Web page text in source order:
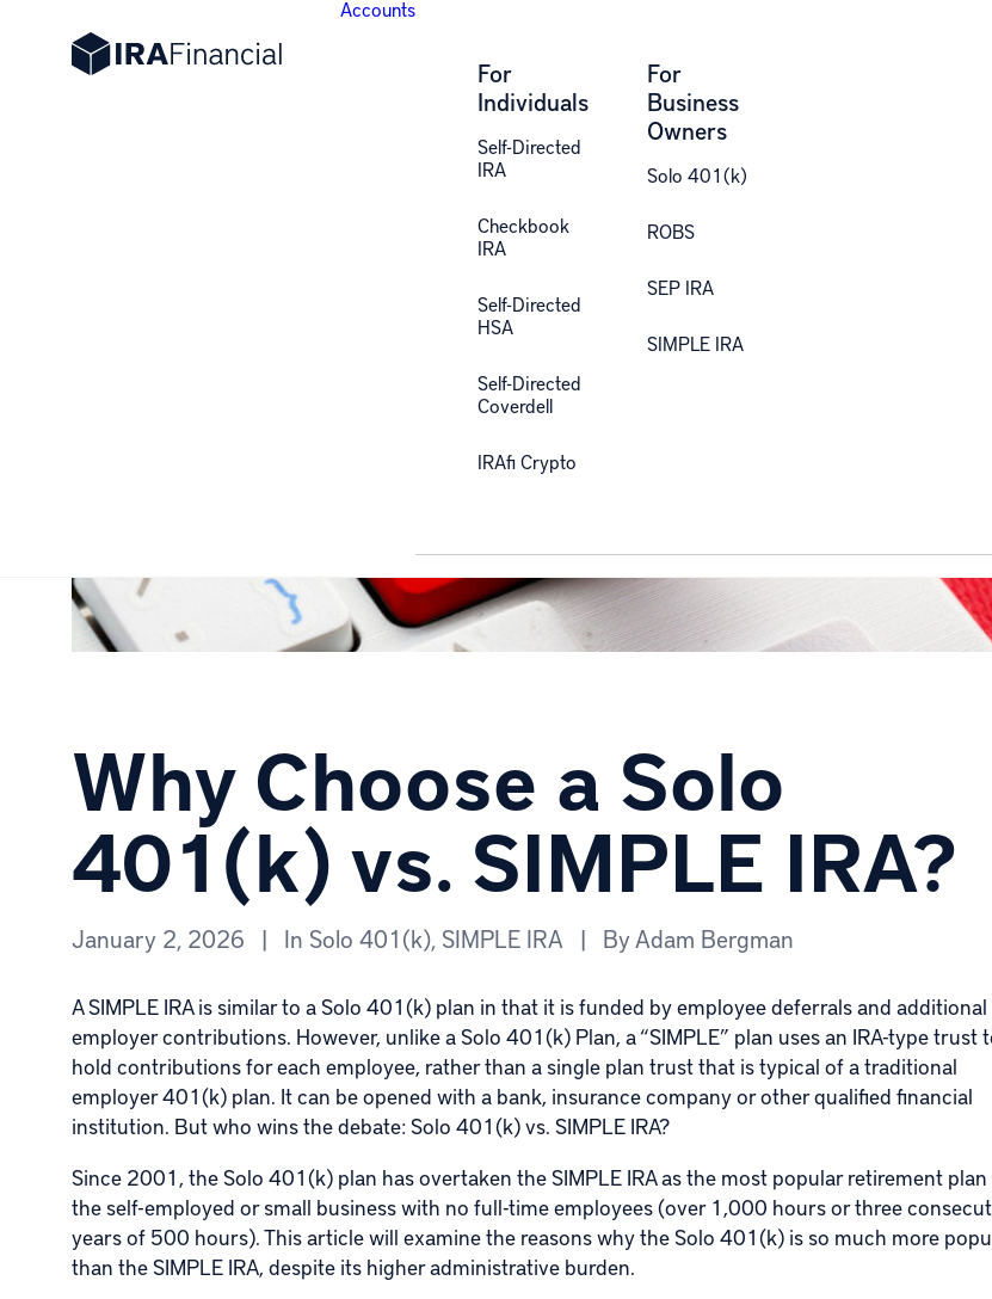
Accounts
For
Individuals
Self-Directed
IRA
Checkbook
IRA
Self-Directed
HSA
Self-Directed
Coverdell
IRAfi Crypto
For
Business
Owners
Solo 401(k)
ROBS
SEP IRA
SIMPLE IRA
Why Choose a Solo
401(k) vs. SIMPLE IRA?
January 2, 2026 | In Solo 401(k), SIMPLE IRA | ByAdam Bergman
ASIMPLE IRAis similar to a Solo 401(k) plan in that it is funded by employee deferrals and additional
employer contributions. However, unlike a Solo 401(k) Plan, a “SIMPLE” plan uses an IRA-type trust
hold contributions for each employee, rather than a single plan trust that is typical of a traditional
employer 401(k) plan. It can be opened with a bank, insurance company or other qualified financial
institution. But who wins the debate: Solo 401(k) vs. SIMPLE IRA?
Since 2001, the Solo 401(k) plan has overtaken the SIMPLE IRA as the most popular retirement
the self-employed or small business with no full-time employees (over 1,000 hours or three
years of 500 hours). This article will examine the reasons why the Solo 401(k) is so much more
than the SIMPLE IRA, despite its higher administrative burden.